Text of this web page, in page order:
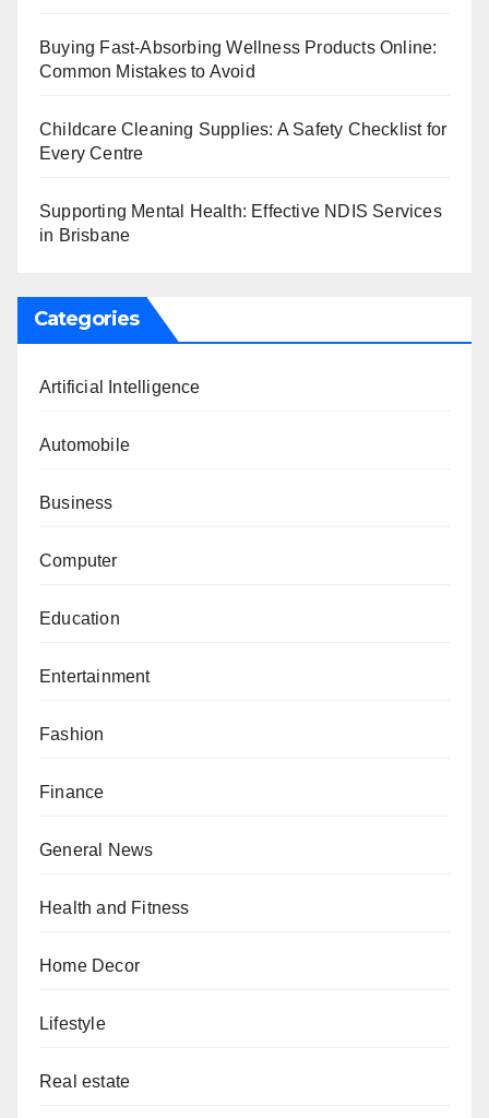
Buying Fast-Absorbing Wellness Products Online:
Common Mistakes to Avoid
Childcare Cleaning Supplies: A Safety Checklist for
Every Centre
Supporting Mental Health: Effective NDIS Services
in Brisbane
Categories
Artificial Intelligence
Automobile
Business
Computer
Education
Entertainment
Fashion
Finance
General News
Health and Fitness
Home Decor
Lifestyle
Real estate